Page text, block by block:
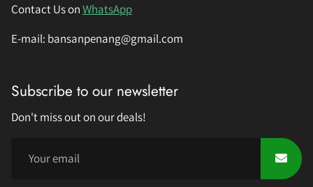
Contact Us onWhatsApp
E-mail: bansanpenang@gmail.com
Subscribe to our newsletter
Don't miss out on our deals!